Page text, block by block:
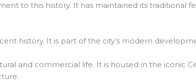
to this history. It has maintained its traditional
history. It is part of the city’s modern
and commercial life. It is housed in the iconic